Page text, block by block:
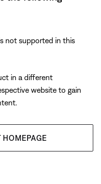
not supported in this
in a different
website to gain
HOMEPAGE